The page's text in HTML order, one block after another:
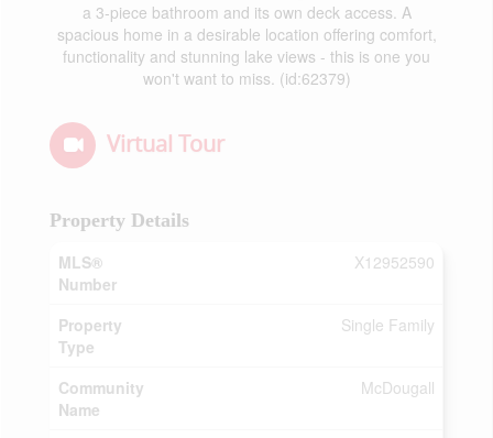
a 3-piece bathroom and its own deck access. A
spacious home in a desirable location offering comfort,
functionality and stunning lake views - this is one you
won't want to miss. (id:62379)
Virtual Tour
Property Details
MLS®
Number
X12952590
Property
Type
Single Family
Community
Name
McDougall